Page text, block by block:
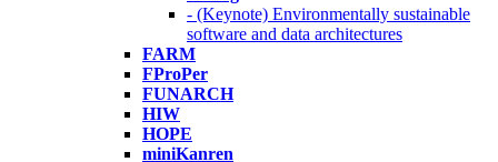
- (Keynote) Environmentally sustainable
software and data architectures
FARM
FProPer
FUNARCH
HIW
HOPE
miniKanren